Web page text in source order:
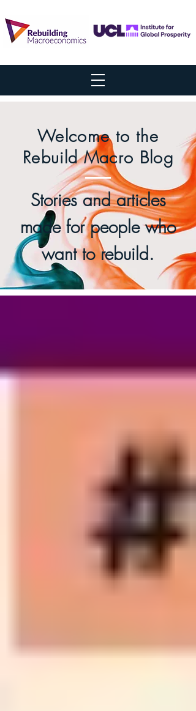
Welcome to the
Rebuild Macro Blog
Stories and articles
made for people who
want to rebuild.